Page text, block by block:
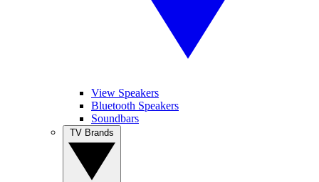
View Speakers
Bluetooth Speakers
Soundbars